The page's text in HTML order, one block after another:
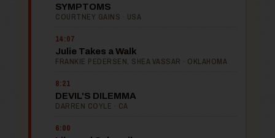
SYMPTOMS
COURTNEY GAINS · USA
14:07
Julie Takes a Walk
FRANKIE PEDERSEN, SHEA VASSAR · OKLAHOMA
8:21
DEVIL'S DILEMMA
DARREN COYLE · CA
6:00